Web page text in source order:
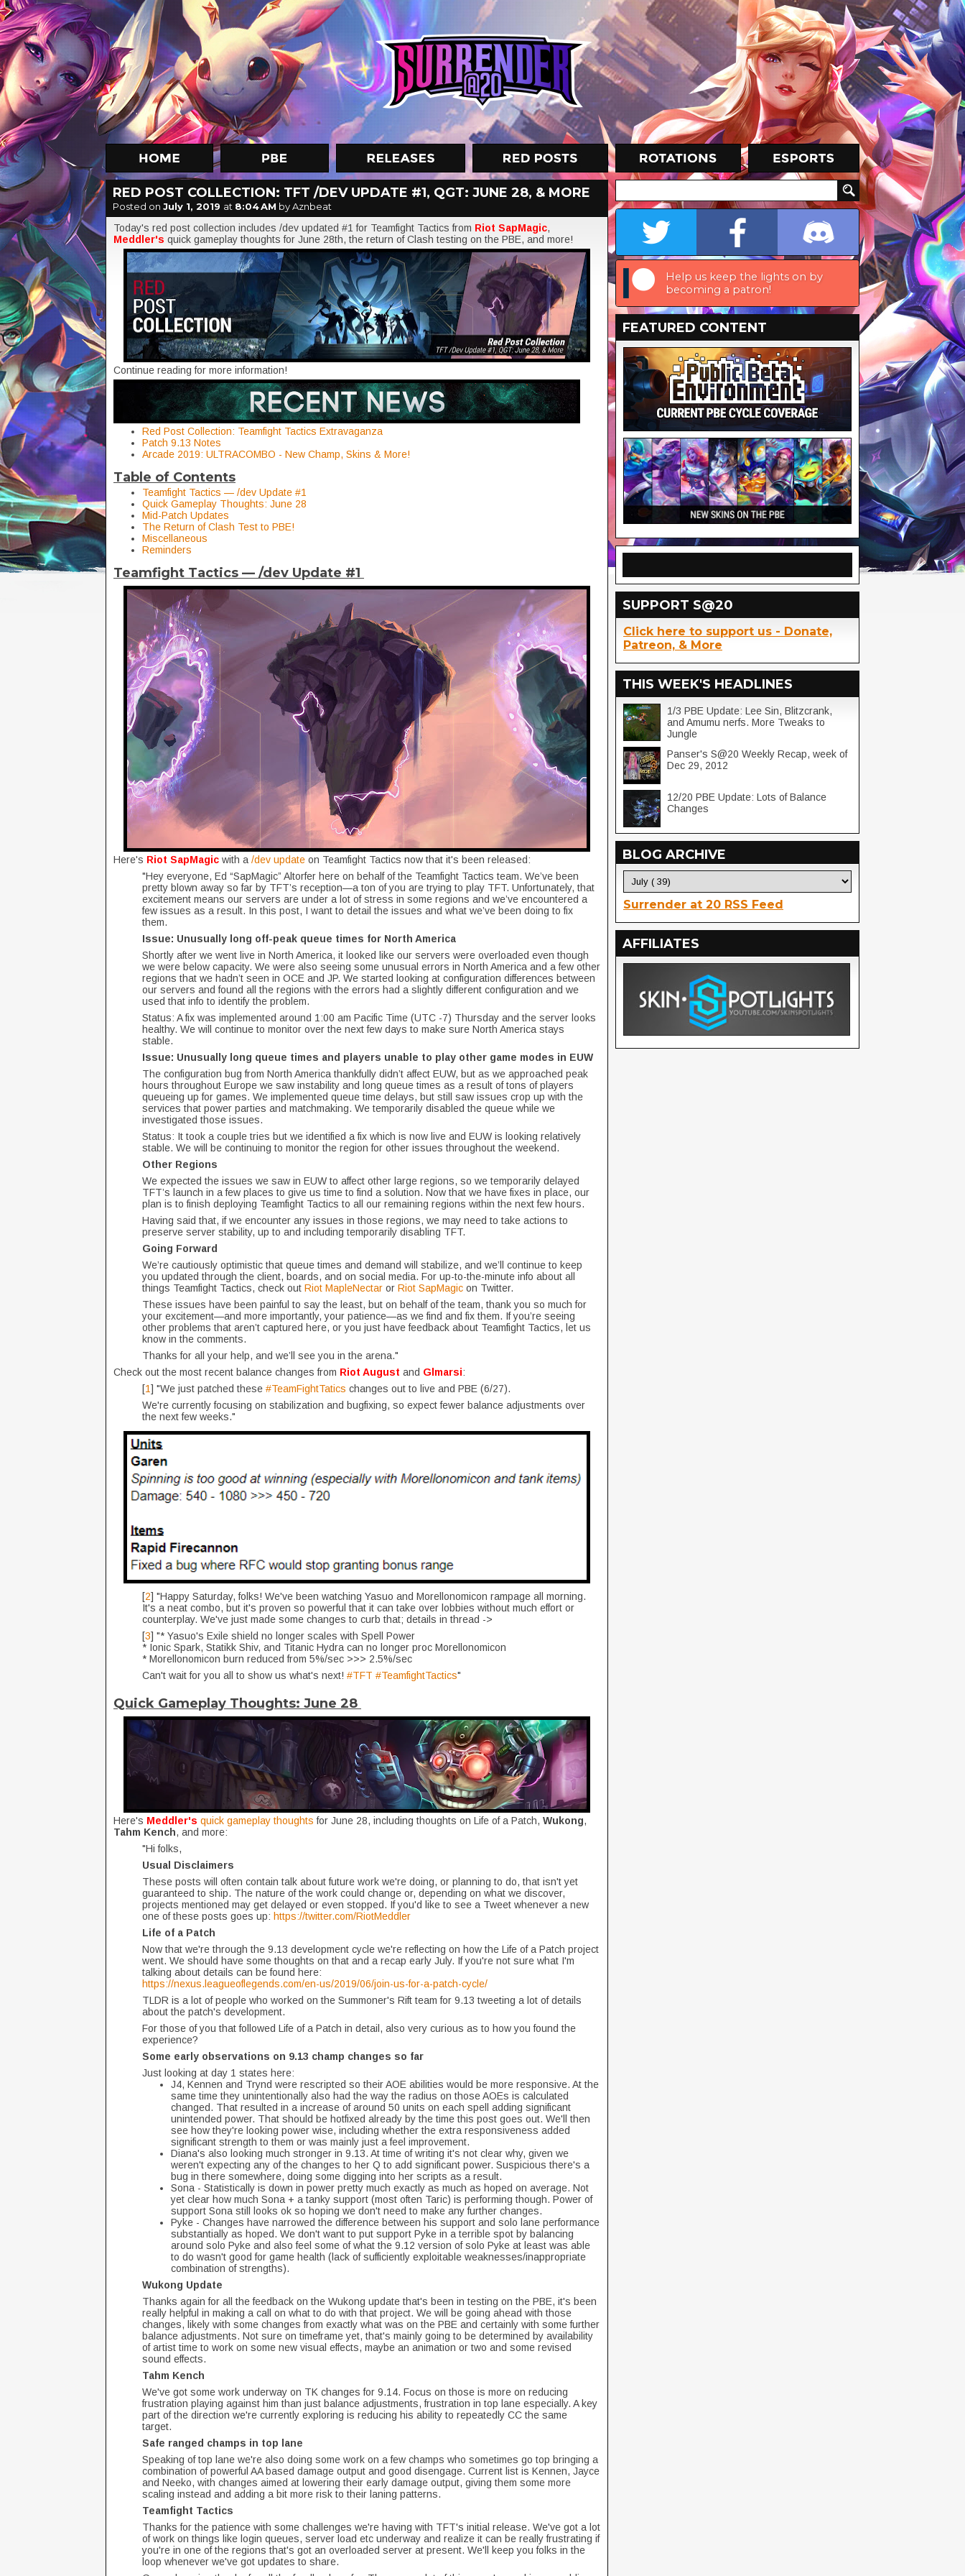
RED POST COLLECTION: TFT /DEV UPDATE #1, QGT: JUNE 28, & MORE
Posted on July 1, 2019 at 8:04 AM by Aznbeat
Today's red post collection includes /dev updated #1 for Teamfight Tactics from Riot SapMagic,
Meddler's quick gameplay thoughts for June 28th, the return of Clash testing on the PBE, and more!
Continue reading for more information!
Red Post Collection: Teamfight Tactics Extravaganza
Patch 9.13 Notes
Arcade 2019: ULTRACOMBO - New Champ, Skins & More!
Table of Contents
Teamfight Tactics — /dev Update #1
Quick Gameplay Thoughts: June 28
Mid-Patch Updates
The Return of Clash Test to PBE!
Miscellaneous
Reminders
Teamfight Tactics — /dev Update #1
Here's Riot SapMagic with a /dev update on Teamfight Tactics now that it's been released:
"Hey everyone, Ed “SapMagic” Altorfer here on behalf of the Teamfight Tactics team. We’ve been
pretty blown away so far by TFT’s reception—a ton of you are trying to play TFT. Unfortunately, that
excitement means our servers are under a lot of stress in some regions and we’ve encountered a
few issues as a result. In this post, I want to detail the issues and what we’ve been doing to fix
them.
Issue: Unusually long off-peak queue times for North America
Shortly after we went live in North America, it looked like our servers were overloaded even though
we were below capacity. We were also seeing some unusual errors in North America and a few other
regions that we hadn’t seen in OCE and JP. We started looking at configuration differences between
our servers and found all the regions with the errors had a slightly different configuration and we
used that info to identify the problem.
Status: A fix was implemented around 1:00 am Pacific Time (UTC -7) Thursday and the server looks
healthy. We will continue to monitor over the next few days to make sure North America stays
stable.
Issue: Unusually long queue times and players unable to play other game modes in EUW
The configuration bug from North America thankfully didn’t affect EUW, but as we approached peak
hours throughout Europe we saw instability and long queue times as a result of tons of players
queueing up for games. We implemented queue time delays, but still saw issues crop up with the
services that power parties and matchmaking. We temporarily disabled the queue while we
investigated those issues.
Status: It took a couple tries but we identified a fix which is now live and EUW is looking relatively
stable. We will be continuing to monitor the region for other issues throughout the weekend.
Other Regions
We expected the issues we saw in EUW to affect other large regions, so we temporarily delayed
TFT’s launch in a few places to give us time to find a solution. Now that we have fixes in place, our
plan is to finish deploying Teamfight Tactics to all our remaining regions within the next few hours.
Having said that, if we encounter any issues in those regions, we may need to take actions to
preserve server stability, up to and including temporarily disabling TFT.
Going Forward
We’re cautiously optimistic that queue times and demand will stabilize, and we’ll continue to keep
you updated through the client, boards, and on social media. For up-to-the-minute info about all
things Teamfight Tactics, check out Riot MapleNectar or Riot SapMagic on Twitter.
These issues have been painful to say the least, but on behalf of the team, thank you so much for
your excitement—and more importantly, your patience—as we find and fix them. If you’re seeing
other problems that aren’t captured here, or you just have feedback about Teamfight Tactics, let us
know in the comments.
Thanks for all your help, and we’ll see you in the arena."
Check out the most recent balance changes from Riot August and Glmarsi:
[1] "We just patched these #TeamFightTatics changes out to live and PBE (6/27).
We're currently focusing on stabilization and bugfixing, so expect fewer balance adjustments over
the next few weeks."
[2] "Happy Saturday, folks! We've been watching Yasuo and Morellonomicon rampage all morning.
It's a neat combo, but it's proven so powerful that it can take over lobbies without much effort or
counterplay. We've just made some changes to curb that; details in thread ->
[3] "* Yasuo's Exile shield no longer scales with Spell Power
* Ionic Spark, Statikk Shiv, and Titanic Hydra can no longer proc Morellonomicon
* Morellonomicon burn reduced from 5%/sec >>> 2.5%/sec
Can't wait for you all to show us what's next! #TFT #TeamfightTactics"
Quick Gameplay Thoughts: June 28
Here's Meddler's quick gameplay thoughts for June 28, including thoughts on Life of a Patch, Wukong,
Tahm Kench, and more:
"Hi folks,
Usual Disclaimers
These posts will often contain talk about future work we're doing, or planning to do, that isn't yet
guaranteed to ship. The nature of the work could change or, depending on what we discover,
projects mentioned may get delayed or even stopped. If you'd like to see a Tweet whenever a new
one of these posts goes up: https://twitter.com/RiotMeddler
Life of a Patch
Now that we're through the 9.13 development cycle we're reflecting on how the Life of a Patch project
went. We should have some thoughts on that and a recap early July. If you're not sure what I'm
talking about details can be found here:
https://nexus.leagueoflegends.com/en-us/2019/06/join-us-for-a-patch-cycle/
TLDR is a lot of people who worked on the Summoner's Rift team for 9.13 tweeting a lot of details
about the patch's development.
For those of you that followed Life of a Patch in detail, also very curious as to how you found the
experience?
Some early observations on 9.13 champ changes so far
Just looking at day 1 states here:
J4, Kennen and Trynd were rescripted so their AOE abilities would be more responsive. At the
same time they unintentionally also had the way the radius on those AOEs is calculated
changed. That resulted in a increase of around 50 units on each spell adding significant
unintended power. That should be hotfixed already by the time this post goes out. We'll then
see how they're looking power wise, including whether the extra responsiveness added
significant strength to them or was mainly just a feel improvement.
Diana's also looking much stronger in 9.13. At time of writing it's not clear why, given we
weren't expecting any of the changes to her Q to add significant power. Suspicious there's a
bug in there somewhere, doing some digging into her scripts as a result.
Sona - Statistically is down in power pretty much exactly as much as hoped on average. Not
yet clear how much Sona + a tanky support (most often Taric) is performing though. Power of
support Sona still looks ok so hoping we don't need to make any further changes.
Pyke - Changes have narrowed the difference between his support and solo lane performance
substantially as hoped. We don't want to put support Pyke in a terrible spot by balancing
around solo Pyke and also feel some of what the 9.12 version of solo Pyke at least was able
to do wasn't good for game health (lack of sufficiently exploitable weaknesses/inappropriate
combination of strengths).
Wukong Update
Thanks again for all the feedback on the Wukong update that's been in testing on the PBE, it's been
really helpful in making a call on what to do with that project. We will be going ahead with those
changes, likely with some changes from exactly what was on the PBE and certainly with some further
balance adjustments. Not sure on timeframe yet, that's mainly going to be determined by availability
of artist time to work on some new visual effects, maybe an animation or two and some revised
sound effects.
Tahm Kench
We've got some work underway on TK changes for 9.14. Focus on those is more on reducing
frustration playing against him than just balance adjustments, frustration in top lane especially. A key
part of the direction we're currently exploring is reducing his ability to repeatedly CC the same
target.
Safe ranged champs in top lane
Speaking of top lane we're also doing some work on a few champs who sometimes go top bringing a
combination of powerful AA based damage output and good disengage. Current list is Kennen, Jayce
and Neeko, with changes aimed at lowering their early damage output, giving them some more
scaling instead and adding a bit more risk to their laning patterns.
Teamfight Tactics
Thanks for the patience with some challenges we're having with TFT's initial release. We've got a lot
of work on things like login queues, server load etc underway and realize it can be really frustrating if
you're in one of the regions that's got an overloaded server at present. We'll keep you folks in the
loop whenever we've got updates to share.
Help us keep the lights on by
becoming a patron!
FEATURED CONTENT
SUPPORT S@20
Click here to support us - Donate,
Patreon, & More
THIS WEEK'S HEADLINES
1/3 PBE Update: Lee Sin, Blitzcrank,
and Amumu nerfs. More Tweaks to
Jungle
Panser's S@20 Weekly Recap, week of
Dec 29, 2012
12/20 PBE Update: Lots of Balance
Changes
BLOG ARCHIVE
Surrender at 20 RSS Feed
AFFILIATES